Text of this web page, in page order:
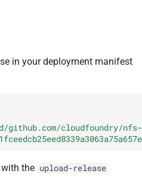
in your deployment manifest
cloudfoundry/nfs-
the upload-release